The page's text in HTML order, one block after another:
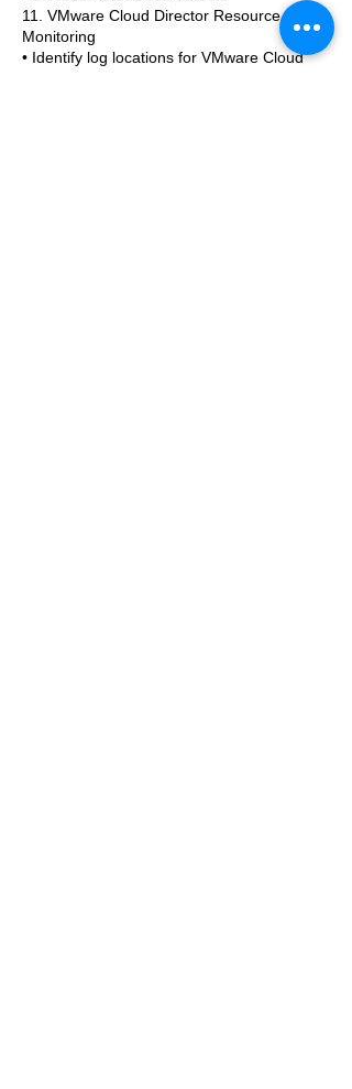
11. VMware Cloud Director Resource
Monitoring
• Identify log locations for VMware Cloud